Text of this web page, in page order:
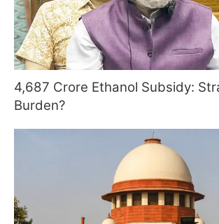
4,687 Crore Ethanol Subsidy:
Burden?